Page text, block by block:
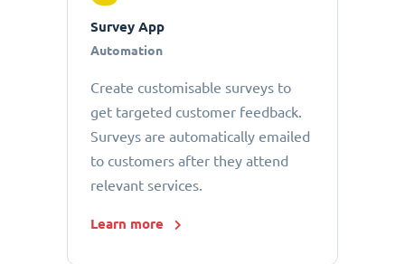
Survey App
Automation
Create customisable surveys to
get targeted customer feedback.
Surveys are automatically emailed
to customers after they attend
relevant services.
Learn more